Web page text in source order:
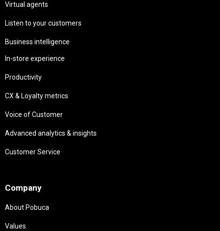
Virtual agents
Listen to your customers
Business intelligence
In-store experience
Productivity
CX & Loyalty metrics
Voice of Customer
Advanced analytics & insights
Customer Service
Company
About Pobuca
Values